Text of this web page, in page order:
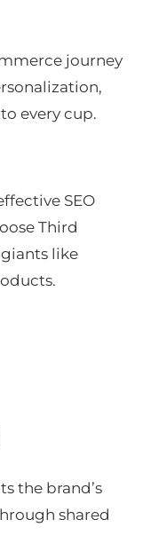
journey
every cup.
SEO
Third
like
the brand’s
shared